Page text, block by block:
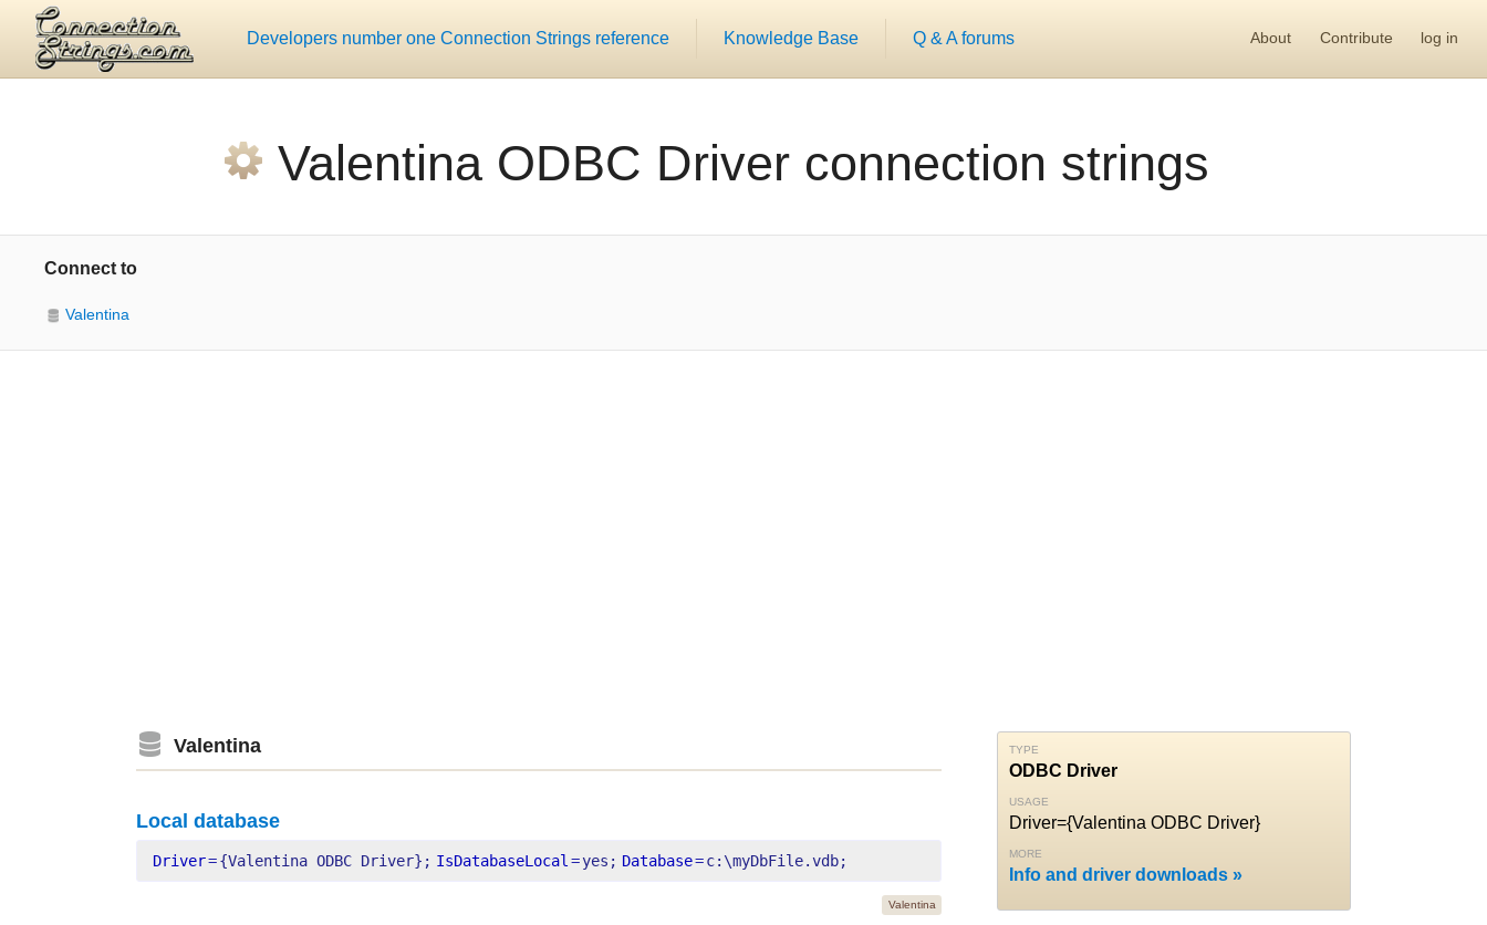
Developers number one Connection Strings reference Knowledge Base Q & A forums About Contribute log in
Valentina ODBC Driver connection strings
Connect to
Valentina
Valentina
Local database
Driver={Valentina ODBC Driver}; IsDatabaseLocal =yes; Database=c:\myDbFile.vdb;
Valentina
TYPE
ODBC Driver
USAGE
Driver={Valentina ODBC Driver}
MORE
Info and driver downloads